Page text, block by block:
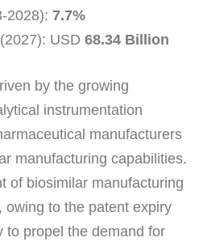
2028): 7.7%
USD 68.34 Billion
by the growing
instrumentation
manufacturers
manufacturing capabilities.
of biosimilar manufacturing
owing to the patent expiry
to propel the demand for